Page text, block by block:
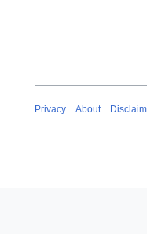
Privacy About